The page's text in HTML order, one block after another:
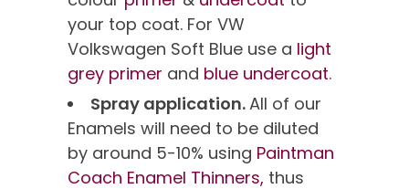
your top coat. For VW
Volkswagen Soft Blue use a light
grey primer and blue undercoat.
Spray application.All of our
Enamels will need to be diluted
by around 5-10% using Paintman
Coach Enamel Thinners, thus